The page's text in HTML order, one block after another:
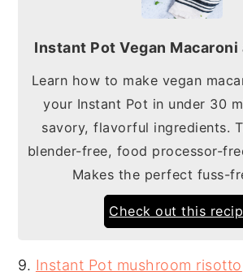
Instant Pot Vegan Macaroni
Learn how to make vegan
your Instant Pot in under 30
savory, flavorful ingredients.
blender-free, food processor-
Makes the perfect fuss-
Check out this
9. Instant Pot mushroom risotto